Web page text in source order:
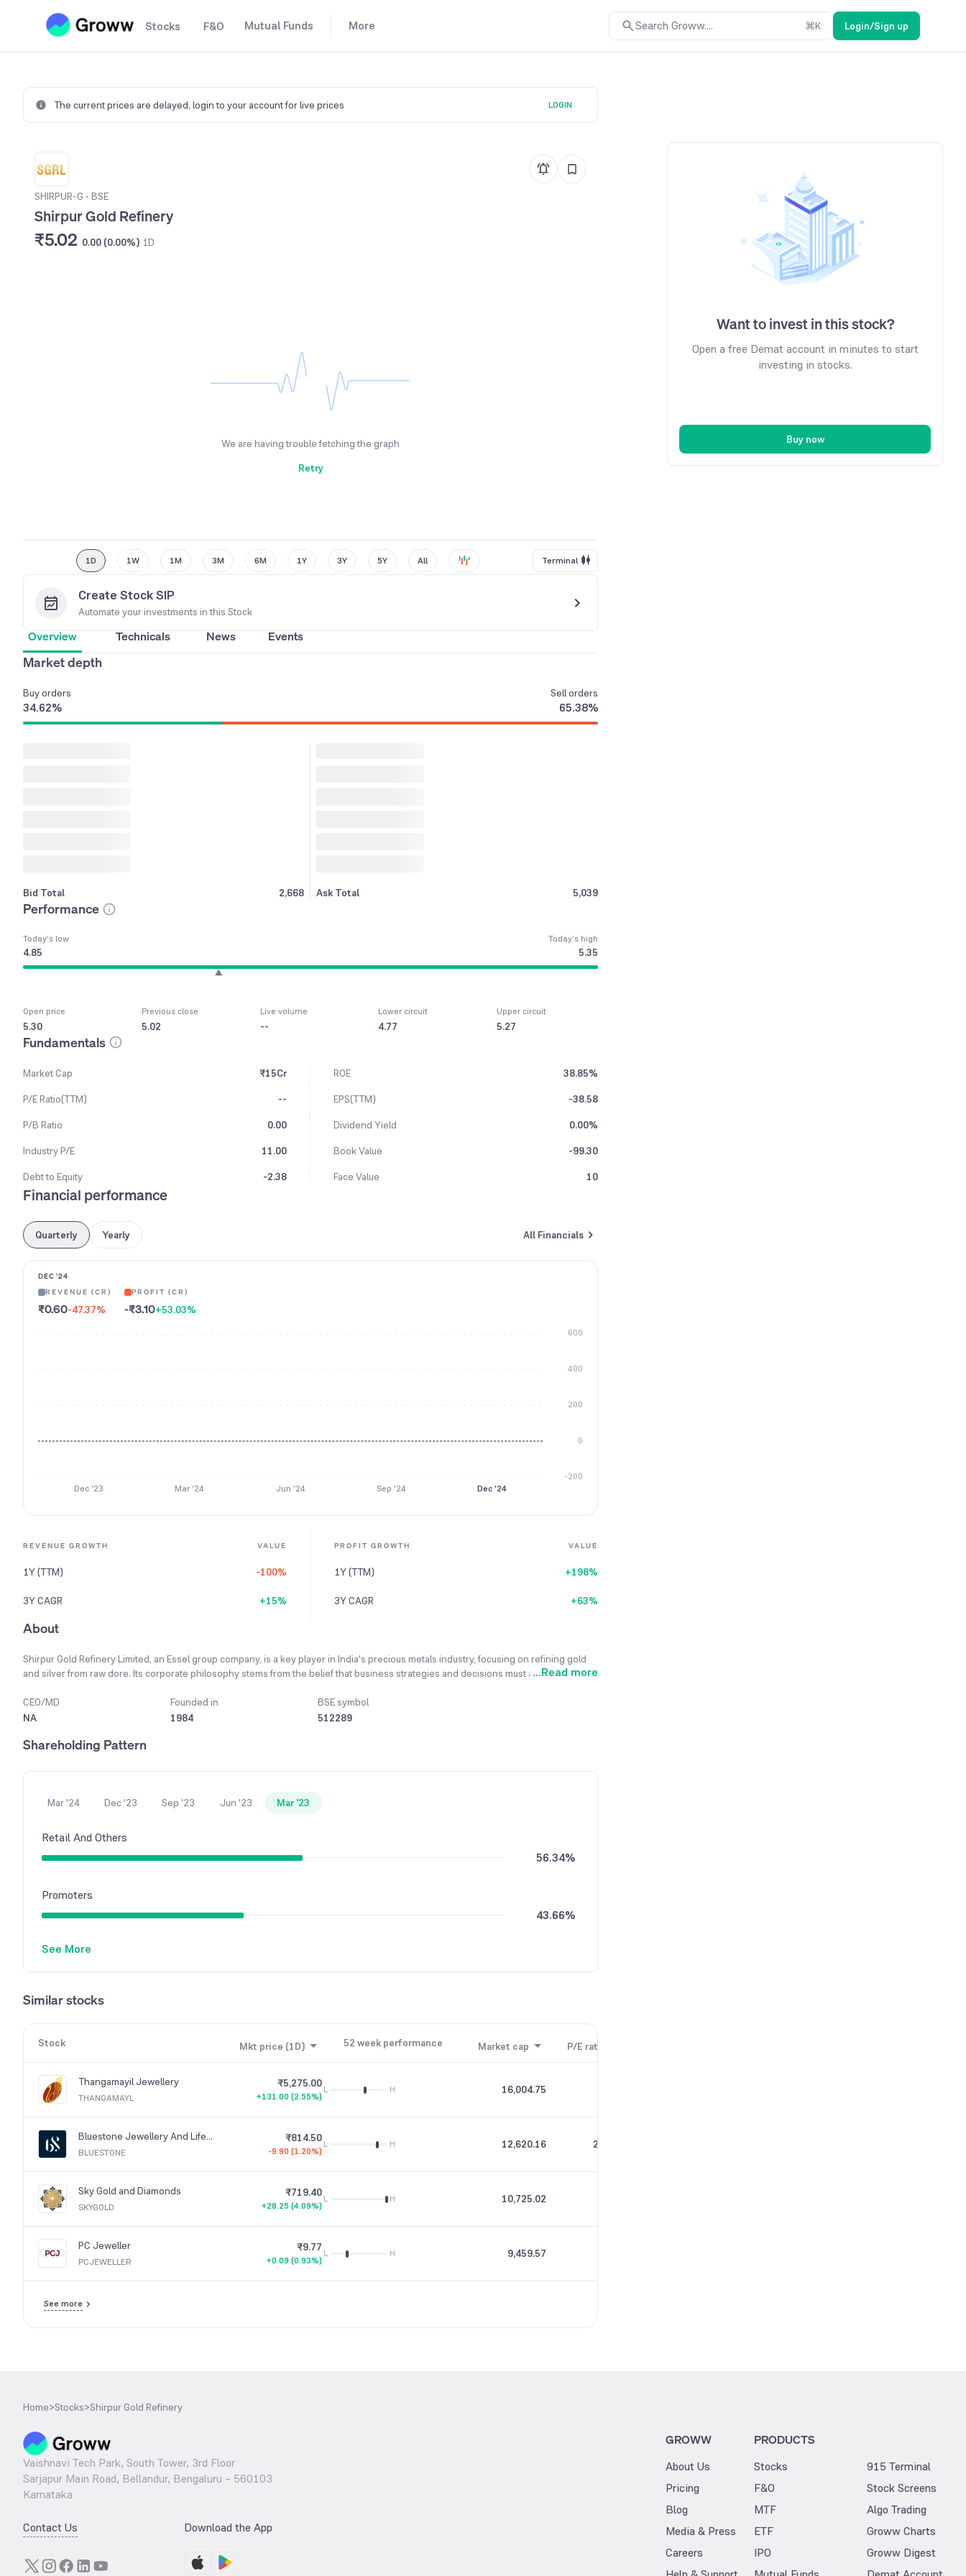
Stocks F&O Mutual Funds More Search Groww.... ⌘K Login/Sign up
The current prices are delayed, login to your account for live prices LOGIN
SHIRPUR-G • BSE
Shirpur Gold Refinery
₹5.02 0.00 (0.00%) 1D
We are having trouble fetching the graph
Retry
1D 1W 1M 3M 6M 1Y 3Y 5Y All Terminal
Create Stock SIP
Automate your investments in this Stock
Overview Technicals News Events
Market depth
Buyorders Sellorders
34.62% 65.38%
Bid Total 2,668 Ask Total 5,039
Performance
Today’s low
4.85
Today’s high
5.35
Open price
5.30
Previous close
5.02
Live volume
--
Lower circuit
4.77
Upper circuit
5.27
Fundamentals
Market Cap ₹15Cr ROE
38.85%
P/E Ratio(TTM)
-- EPS(TTM)
-38.58
P/B Ratio
0.00 Dividend Yield
0.00%
Industry P/E
11.00 Book Value
-99.30
Debt to Equity
-2.38 Face Value 10
Financial performance
Quarterly Yearly All Financials
DEC '24
REVENUE (CR)
₹0.60-47.37%
PROFIT (CR)
-₹3.10+53.03%
-200
0
200
400
600
Dec '23 Mar '24 Jun '24 Sep '24 Dec '24
REVENUE GROWTH VALUE
1Y (TTM) -100%
3Y CAGR +15%
PROFIT GROWTH VALUE
1Y (TTM) +198%
3Y CAGR +63%
About
Shirpur Gold Refinery Limited, an Essel group company, is a key player in India's precious metals industry, focusing on refining gold
and silver from raw dore. Its corporate philosophy stems from the belief that business strategies and decisions must align with the
ensuring adherence to international anti-money laundering and terrorist financing regulations. Its advanced technical capabilities
include casting refined bullion into bars of various sizes, minting official coins, and manufacturing diverse jewellery designs. Through
of UAE and Hongkong. On a consolidated basis, the company's total revenue increased to ₹53,624.15 million, demonstrating its
...Read more
CEO/MD
NA
Founded in
1984
BSE symbol
512289
Shareholding Pattern
Mar '24 Dec '23 Sep '23 Jun '23 Mar '23
Retail And Others
56.34%
Promoters
43.66%
See More
Similar stocks
Stock Mkt price (1D) 52 week performance Market cap P/E ratio
Thangamayil Jewellery
THANGAMAYL
₹5,275.00
+131.00 (2.55%)
L H 16,004.75
Bluestone Jewellery And Lifestyle
BLUESTONE
₹814.50
-9.90 (1.20%)
L H 12,620.16 234.05
Sky Gold and Diamonds
SKYGOLD
₹719.40
+28.25 (4.09%)
L H 10,725.02
PC Jeweller
PCJEWELLER
₹9.77
+0.09 (0.93%)
L H 9,459.57
See more
Want to invest in this stock?
Open a free Demat account in minutes to start
investing in stocks.
Buy now
Home>Stocks>Shirpur Gold Refinery
Vaishnavi Tech Park, South Tower, 3rd Floor
Sarjapur Main Road, Bellandur, Bengaluru – 560103
Karnataka
Contact Us Download the App
GROWW
About Us
Pricing
Blog
Media & Press
Careers
PRODUCTS
Stocks
F&O
MTF
ETF
IPO
915 Terminal
Stock Screens
Algo Trading
Groww Charts
Groww Digest